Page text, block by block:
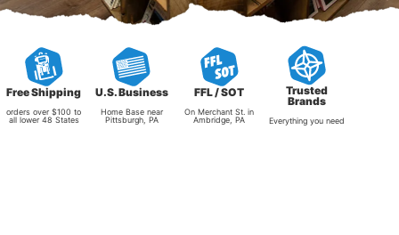
Free Shipping
orders over $100 to
all lower 48 States
U.S. Business
Home Base near
Pittsburgh, PA
FFL / SOT
On Merchant St. in
Ambridge, PA
Trusted
Brands
Everything you need